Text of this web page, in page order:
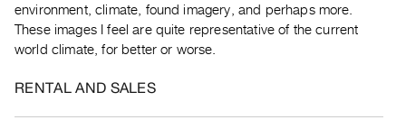
Services
Guides
environment, climate, found imagery, and perhaps more.
These images I feel are quite representative of the current
world climate, for better or worse.
RENTAL AND SALES